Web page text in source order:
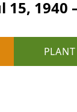
15,